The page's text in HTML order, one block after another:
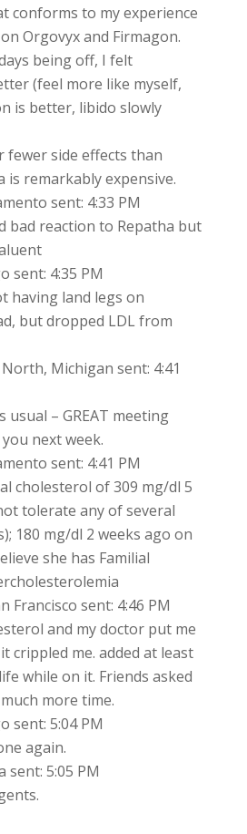
conforms to my experience
Orgovyx and Firmagon.
being off, I felt
(feel more like myself,
is better, libido slowly
fewer side effects than
is remarkably expensive.
sent: 4:33 PM
bad reaction to Repatha but
sent: 4:35 PM
having land legs on
but dropped LDL from
Michigan sent: 4:41
usual – GREAT meeting
next week.
sent: 4:41 PM
cholesterol of 309 mg/dl 5
tolerate any of several
180 mg/dl 2 weeks ago on
she has Familial
Francisco sent: 4:46 PM
and my doctor put me
crippled me. added at least
while on it. Friends asked
more time.
sent: 5:04 PM
again.
sent: 5:05 PM